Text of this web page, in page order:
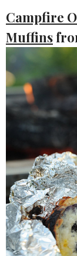
Campfire
Muffins